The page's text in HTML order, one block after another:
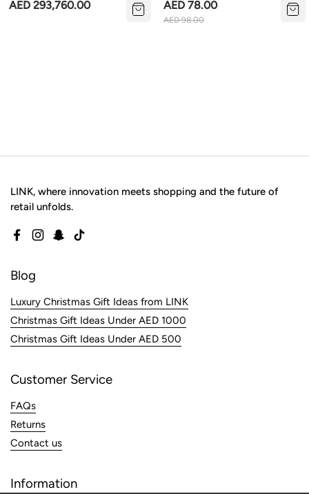
Thearsenale Edition
AED 293,760.00
Modern Pattern For Living
AED 78.00
AED 98.00
LINK, where innovation meets shopping and the future of
retail unfolds.
Facebook
Instagram
Snapchat
TikTok
Blog
Luxury Christmas Gift Ideas from LINK
Christmas Gift Ideas Under AED 1000
Christmas Gift Ideas Under AED 500
Customer Service
FAQs
Returns
Contact us
Information